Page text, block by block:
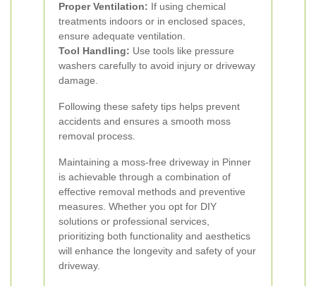
Proper Ventilation: If using chemical
treatments indoors or in enclosed spaces,
ensure adequate ventilation.
Tool Handling: Use tools like pressure
washers carefully to avoid injury or driveway
damage.
Following these safety tips helps prevent
accidents and ensures a smooth moss
removal process.
Maintaining a moss-free driveway in Pinner
is achievable through a combination of
effective removal methods and preventive
measures. Whether you opt for DIY
solutions or professional services,
prioritizing both functionality and aesthetics
will enhance the longevity and safety of your
driveway.